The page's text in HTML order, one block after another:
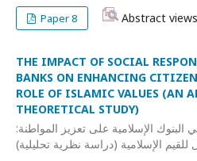
Paper 8
Abstract
THE IMPACT OF SOCIAL
BANKS ON ENHANCING
ROLE OF ISLAMIC VALUES (AN
THEORETICAL STUDY)
البنوك الإسلامية على تعزيز المواطنة:
للقيم الإسلامية (دراسة نظرية تحليلية)